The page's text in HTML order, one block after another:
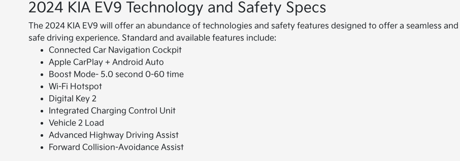
2024 KIA EV9 Technology and Safety Specs
The 2024 KIA EV9 will offer an abundance of technologies and safety features designed to offer a seamless and
safe driving experience. Standard and available features include:
Connected Car Navigation Cockpit
Apple CarPlay + Android Auto
Boost Mode- 5.0 second 0-60 time
Wi-Fi Hotspot
Digital Key 2
Integrated Charging Control Unit
Vehicle 2 Load
Advanced Highway Driving Assist
Forward Collision-Avoidance Assist